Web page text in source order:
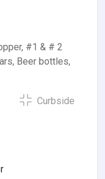
#1 & # 2
Beer bottles,
Curbside